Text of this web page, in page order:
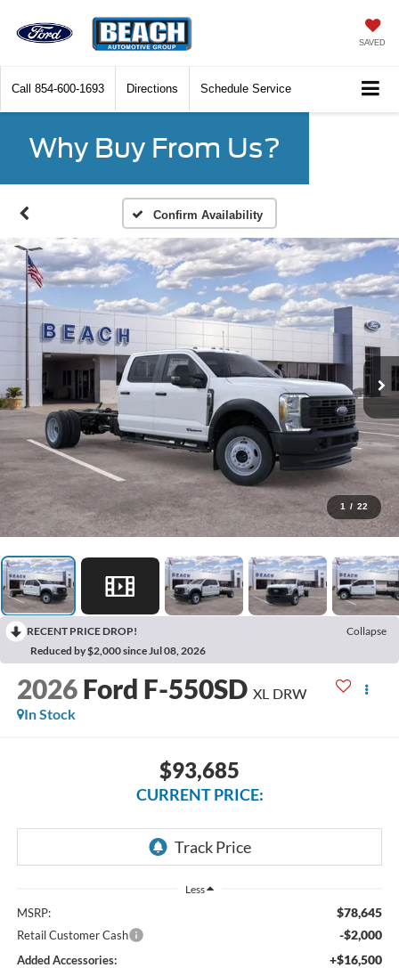
SAVED
Call 854-600-1693 Directions Schedule Service
Why Buy From Us?
Confirm Availability
1 / 22
RECENT PRICE DROP!
Collapse
Reduced by $2,000 since Jul 08, 2026
2026 Ford F-550SD XL DRW
In Stock
$93,685
CURRENT PRICE:
Less
MSRP: $78,645
Retail Customer Cash -$2,000
Added Accessories: +$16,500